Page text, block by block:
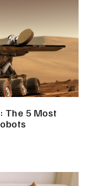
The 5 Most